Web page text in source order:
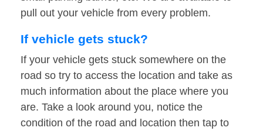
pull out your vehicle from every problem.
If vehicle gets stuck?
If your vehicle gets stuck somewhere on the
road so try to access the location and take as
much information about the place where you
are. Take a look around you, notice the
condition of the road and location then tap to